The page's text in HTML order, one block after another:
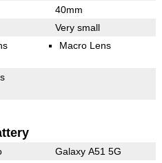
40mm
Very small
Macro Lens
Galaxy A51 5G